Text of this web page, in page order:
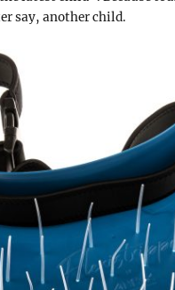
say, another child.